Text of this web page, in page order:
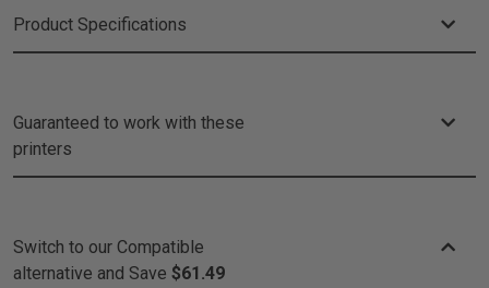
Product Specifications
Guaranteed to work with these
printers
Switch to our Compatible
alternative and Save $61.49